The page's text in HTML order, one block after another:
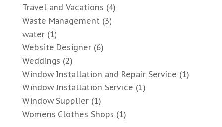
Travel and Vacations (4)
Waste Management(3)
water(1)
Website Designer(6)
Weddings (2)
Window Installation and Repair Service (1)
Window Installation Service (1)
Window Supplier(1)
Womens Clothes Shops (1)